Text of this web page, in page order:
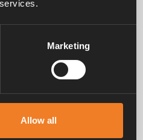
Marketing
Allow all